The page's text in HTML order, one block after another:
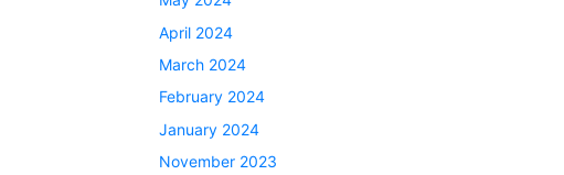
April 2024
March 2024
February 2024
January 2024
November 2023